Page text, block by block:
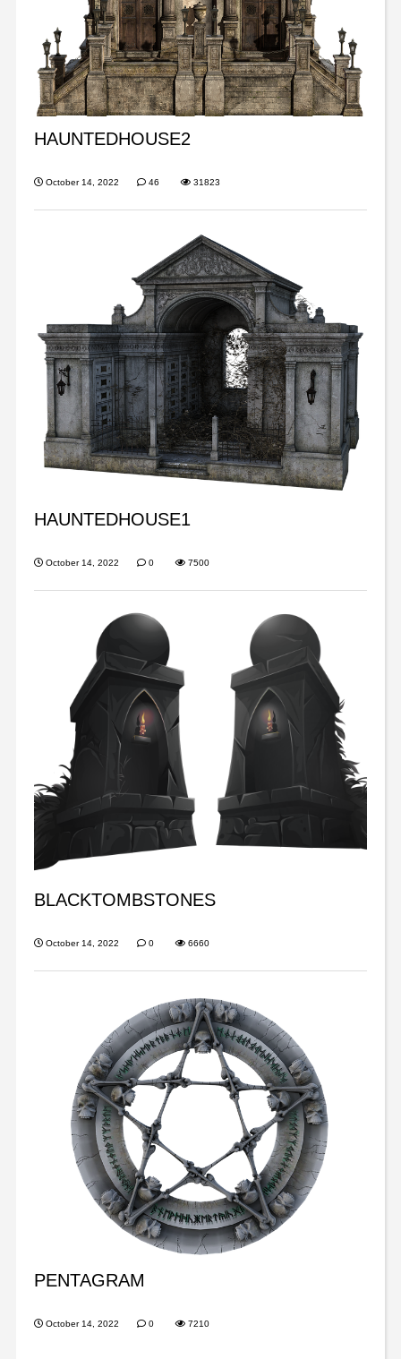
HAUNTEDHOUSE2
October 14, 2022 46 31823
HAUNTEDHOUSE1
October 14, 2022 0 7500
BLACKTOMBSTONES
October 14, 2022 0 6660
PENTAGRAM
October 14, 2022 0 7210